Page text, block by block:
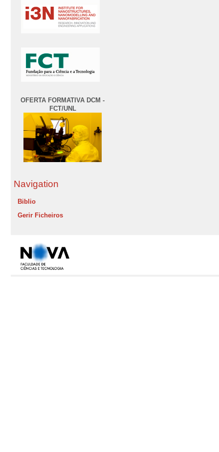
OFERTA FORMATIVA DCM -
FCT/UNL
Navigation
Biblio
Gerir Ficheiros